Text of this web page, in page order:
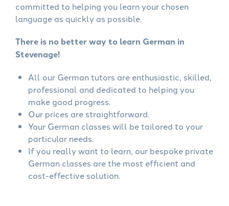
committed to helping you learn your chosen
language as quickly as possible.
There is no better way to learn German in
Stevenage!
All our German tutors are enthusiastic, skilled,
professional and dedicated to helping you
make good progress.
Our prices are straightforward.
Your German classes will be tailored to your
particular needs.
If you really want to learn, our bespoke private
German classes are the most efficient and
cost-effective solution.